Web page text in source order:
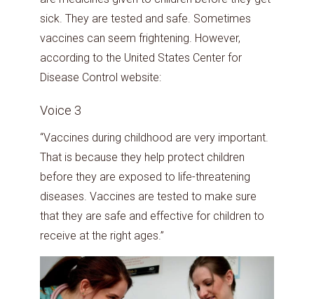
sick. They are tested and safe. Sometimes
vaccines can seem frightening. However,
according to the United States Center for
Disease Control website:
Voice 3
“Vaccines during childhood are very important.
That is because they help protect children
before they are exposed to life-threatening
diseases. Vaccines are tested to make sure
that they are safe and effective for children to
receive at the right ages.”